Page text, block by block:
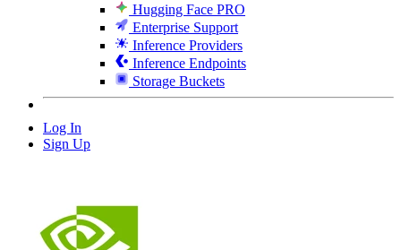
Hugging Face PRO
Enterprise Support
Inference Providers
Inference Endpoints
Storage Buckets
Log In
Sign Up